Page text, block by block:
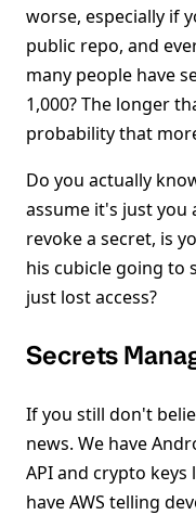
worse, especially if
public repo, and
many people have
1,000? The longer
probability that
Do you actually
assume it's just you
revoke a secret, is
his cubicle going to
just lost access?
Secrets
If you still don't
news. We have
API and crypto keys
have AWS telling